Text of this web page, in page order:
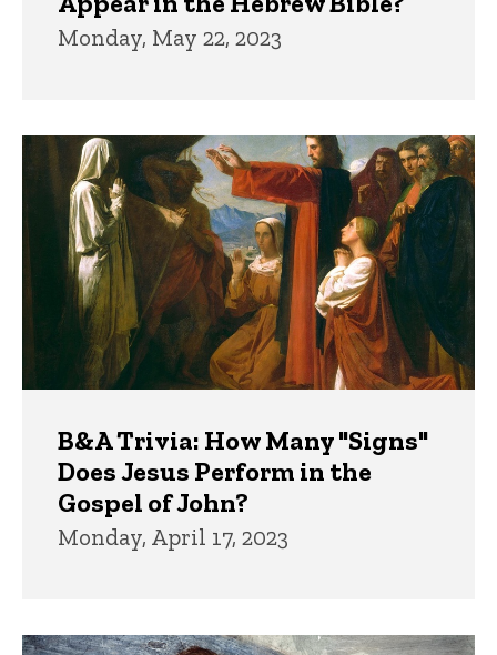
Monday, May 22, 2023
B&A Trivia: How Many "Signs"
Does Jesus Perform in the
Gospel of John?
Monday, April 17, 2023